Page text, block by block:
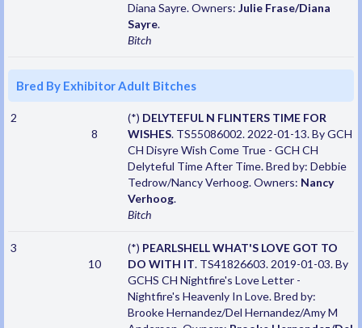
Diana Sayre. Owners: Julie Frase/Diana
Sayre.
Bitch
Bred By Exhibitor Adult Bitches
2
8
(*) DELYTEFUL N FLINTERS TIME FOR
WISHES. TS55086002. 2022-01-13. By GCH
CH Disyre Wish Come True - GCH CH
Delyteful Time After Time. Bred by: Debbie
Tedrow/Nancy Verhoog. Owners: Nancy
Verhoog.
Bitch
3
10
(*) PEARLSHELL WHAT'S LOVE GOT TO
DO WITH IT. TS41826603. 2019-01-03. By
GCHS CH Nightfire's Love Letter -
Nightfire's Heavenly In Love. Bred by:
Brooke Hernandez/Del Hernandez/Amy M